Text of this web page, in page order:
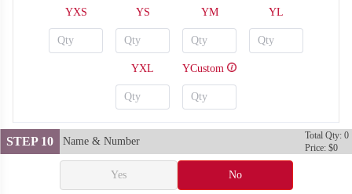
YXS YS YM YL
YXL YCustom
STEP 10 Name & Number
Total Qty: 0
Price: $0
Yes No